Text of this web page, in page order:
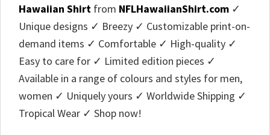
Hawaiian Shirt from NFLHawaiianShirt.com ✓
Unique designs ✓ Breezy ✓ Customizable print-on-
demand items ✓ Comfortable ✓ High-quality ✓
Easy to care for ✓ Limited edition pieces ✓
Available in a range of colours and styles for men,
women ✓ Uniquely yours ✓ Worldwide Shipping ✓
Tropical Wear ✓ Shop now!